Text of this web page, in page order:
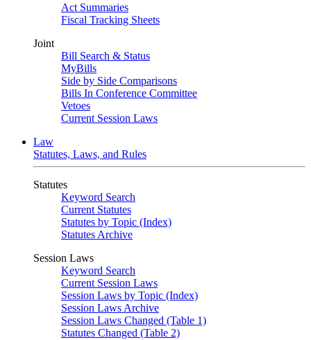
Act Summaries
Fiscal Tracking Sheets
Joint
Bill Search & Status
MyBills
Side by Side Comparisons
Bills In Conference Committee
Vetoes
Current Session Laws
Law
Statutes, Laws, and Rules
Statutes
Keyword Search
Current Statutes
Statutes by Topic (Index)
Statutes Archive
Session Laws
Keyword Search
Current Session Laws
Session Laws by Topic (Index)
Session Laws Archive
Session Laws Changed (Table 1)
Statutes Changed (Table 2)